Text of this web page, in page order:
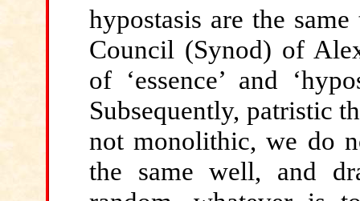
hypostasis are the
Council (Synod) of
of ‘essence’ and
Subsequently, patristic
not monolithic, we do
the same well, and